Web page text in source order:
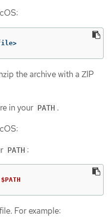
the archive with a ZIP
in your
PATH .
PATH :
$PATH
For example: